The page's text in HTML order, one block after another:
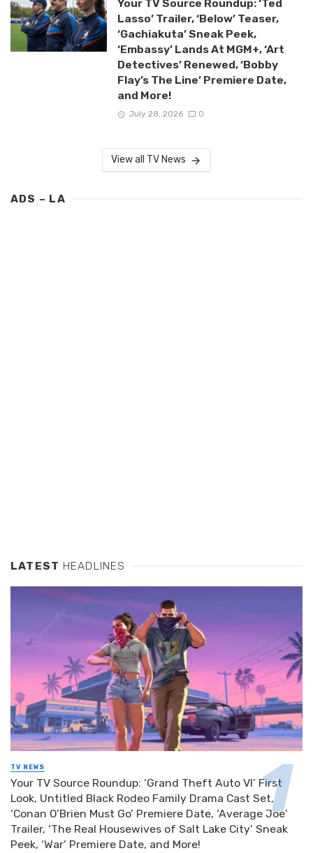
Your TV Source Roundup: ‘Ted
Lasso’ Trailer, ‘Below’ Teaser,
‘Gachiakuta’ Sneak Peek,
‘Embassy’ Lands At MGM+, ‘Art
Detectives’ Renewed, ‘Bobby
Flay’s The Line’ Premiere Date,
and More!
July 28, 2026 0
View all TV News
ADS – LA
LATEST HEADLINES
TV NEWS
Your TV Source Roundup: ‘Grand Theft Auto VI’ First
Look, Untitled Black Rodeo Family Drama Cast Set,
‘Conan O’Brien Must Go’ Premiere Date, ‘Average Joe’
Trailer, ‘The Real Housewives of Salt Lake City’ Sneak
Peek, ‘War’ Premiere Date, and More!